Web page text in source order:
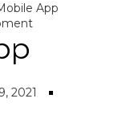
App
2021